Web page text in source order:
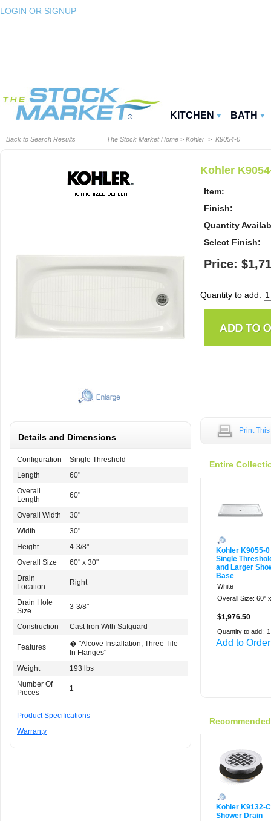
LOGIN OR SIGNUP
KITCHEN BATH
Back to Search Results The Stock Market Home > Kohler > K9054-0
Kohler
Item:
Finish:
Quantity
Select Finish:
Price:
Quantity to add:
Details and Dimensions
Configuration
Single Threshold
Length
60"
Overall
Length
60"
Overall Width
30"
Width
30"
Height
4-3/8"
Overall Size
60'' x 30''
Drain
Location
Right
Drain Hole
Size
3-3/8"
Construction Cast Iron With Safguard
Features
� "Alcove Installation, Three Tile-
In Flanges"
Weight
193 lbs
Number Of
Pieces
1
Product Specifications
Warranty
Print
Entire
Kohler K9055-0
Single
and Larger
Base
White
Overall Size: 60''
$1,976.50
Quantity to add:
Add to Order
Kohler K9132-
Shower Drain